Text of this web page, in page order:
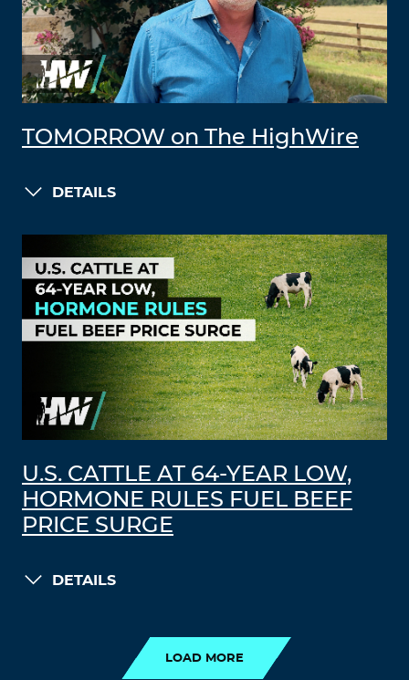
TOMORROW on The HighWire
DETAILS
U.S. CATTLE AT 64-YEAR LOW,
HORMONE RULES FUEL BEEF
PRICE SURGE
DETAILS
LOAD MORE